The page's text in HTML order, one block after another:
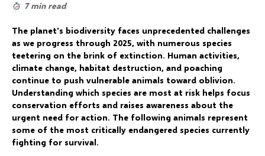
7 min read
The planet's biodiversity faces unprecedented challenges
as we progress through 2025, with numerous species
teetering on the brink of extinction. Human activities,
climate change, habitat destruction, and poaching
continue to push vulnerable animals toward oblivion.
Understanding which species are most at risk helps focus
conservation efforts and raises awareness about the
urgent need for action. The following animals represent
some of the most critically endangered species currently
fighting for survival.